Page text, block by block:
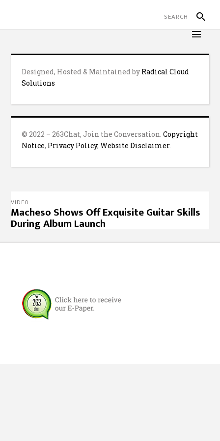
Designed, Hosted & Maintained by Radical Cloud
Solutions
© 2022 – 263Chat, Join the Conversation.Copyright
Notice, Privacy Policy,Website Disclaimer.
VIDEO
Macheso Shows Off Exquisite Guitar Skills
During Album Launch